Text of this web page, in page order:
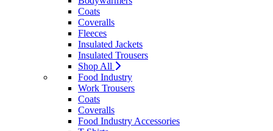
Coats
Coveralls
Fleeces
Insulated Jackets
Insulated Trousers
Shop All
Food Industry
Work Trousers
Coats
Coveralls
Food Industry Accessories